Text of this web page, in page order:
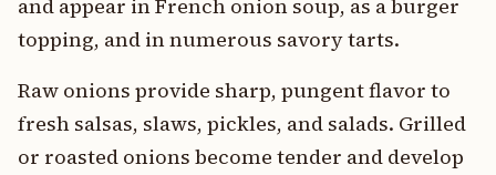
and appear in French onion soup, as a burger
topping, and in numerous savory tarts.
Raw onions provide sharp, pungent flavor to
fresh salsas, slaws, pickles, and salads. Grilled
or roasted onions become tender and develop